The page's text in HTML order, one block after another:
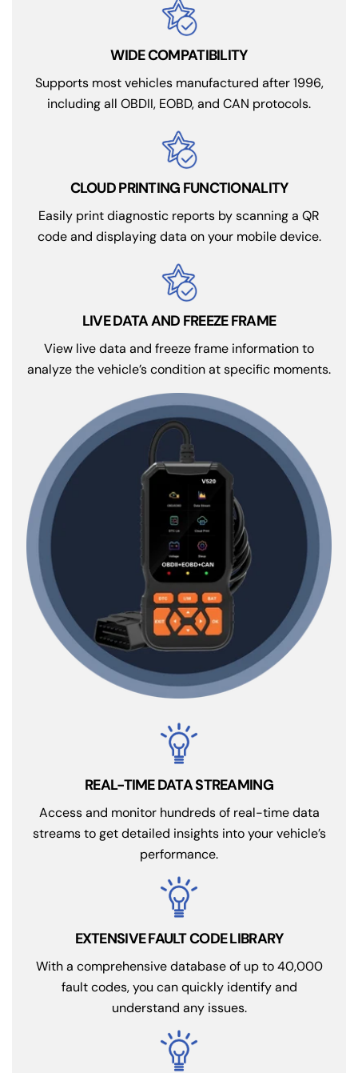
WIDE COMPATIBILITY
Supports most vehicles manufactured after 1996,
including all OBDII, EOBD, and CAN protocols.
CLOUD PRINTING FUNCTIONALITY
Easily print diagnostic reports by scanning a QR
code and displaying data on your mobile device.
LIVE DATA AND FREEZE FRAME
View live data and freeze frame information to
analyze the vehicle’s condition at specific moments.
REAL-TIME DATA STREAMING
Access and monitor hundreds of real-time data
streams to get detailed insights into your vehicle’s
performance.
EXTENSIVE FAULT CODE LIBRARY
With a comprehensive database of up to 40,000
fault codes, you can quickly identify and
understand any issues.